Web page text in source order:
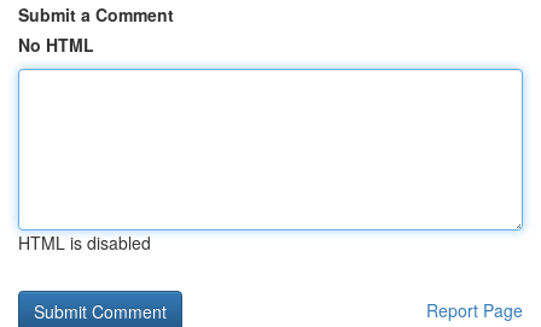
Submit a Comment
No HTML
HTML is disabled
Report Page